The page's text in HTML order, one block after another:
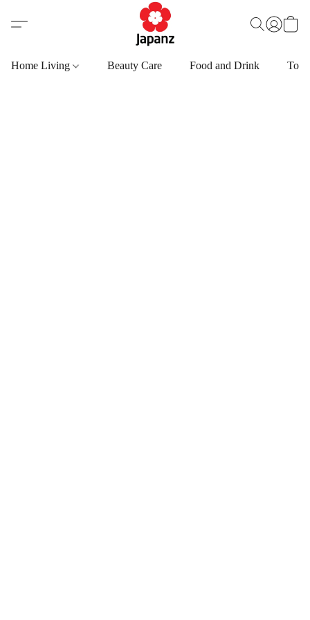
Home Living Beauty Care Food and Drink